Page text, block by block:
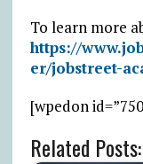
To learn more
https://
er/jobstreet-
[wpedon
Related Posts: